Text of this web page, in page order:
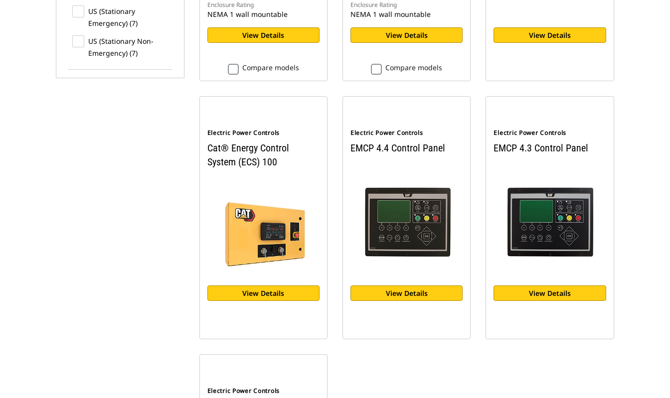
US (Stationary
Emergency) (7)
US (Stationary Non-
Emergency) (7)
Enclosure Rating
NEMA 1 wall mountable
View Details
Compare models
Enclosure Rating
NEMA 1 wall mountable
View Details
Compare models
View Details
Electric Power Controls
Cat® Energy Control
System (ECS) 100
View Details
Electric Power Controls
EMCP 4.4 Control Panel
View Details
Electric Power Controls
EMCP 4.3 Control Panel
View Details
Electric Power Controls